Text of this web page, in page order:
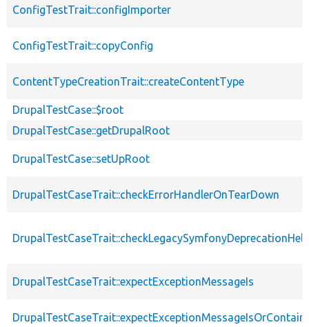
ConfigTestTrait::configImporter
ConfigTestTrait::copyConfig
ContentTypeCreationTrait::createContentType
DrupalTestCase::$root
DrupalTestCase::getDrupalRoot
DrupalTestCase::setUpRoot
DrupalTestCaseTrait::checkErrorHandlerOnTearDown
DrupalTestCaseTrait::expectExceptionMessageIs